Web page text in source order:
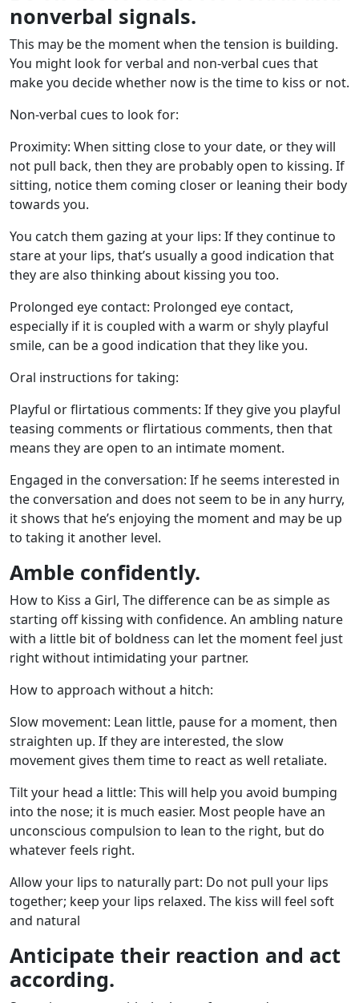
nonverbal signals.
This may be the moment when the tension is building.
You might look for verbal and non-verbal cues that
make you decide whether now is the time to kiss or not.
Non-verbal cues to look for:
Proximity: When sitting close to your date, or they will
not pull back, then they are probably open to kissing. If
sitting, notice them coming closer or leaning their body
towards you.
You catch them gazing at your lips: If they continue to
stare at your lips, that’s usually a good indication that
they are also thinking about kissing you too.
Prolonged eye contact: Prolonged eye contact,
especially if it is coupled with a warm or shyly playful
smile, can be a good indication that they like you.
Oral instructions for taking:
Playful or flirtatious comments: If they give you playful
teasing comments or flirtatious comments, then that
means they are open to an intimate moment.
Engaged in the conversation: If he seems interested in
the conversation and does not seem to be in any hurry,
it shows that he’s enjoying the moment and may be up
to taking it another level.
Amble confidently.
How to Kiss a Girl, The difference can be as simple as
starting off kissing with confidence. An ambling nature
with a little bit of boldness can let the moment feel just
right without intimidating your partner.
How to approach without a hitch:
Slow movement: Lean little, pause for a moment, then
straighten up. If they are interested, the slow
movement gives them time to react as well retaliate.
Tilt your head a little: This will help you avoid bumping
into the nose; it is much easier. Most people have an
unconscious compulsion to lean to the right, but do
whatever feels right.
Allow your lips to naturally part: Do not pull your lips
together; keep your lips relaxed. The kiss will feel soft
and natural
Anticipate their reaction and act
according.